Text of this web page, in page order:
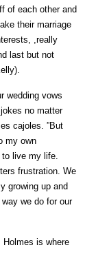
of each other and
their marriage
,really
last but not
wedding vows
no matter
cajoles. ”But
my own
live my life.
frustration. We
growing up and
we do for our
Holmes is where